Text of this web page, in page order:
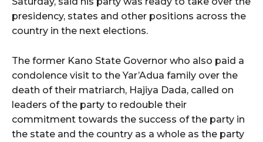
presidency, states and other positions across the
country in the next elections.
The former Kano State Governor who also paid a
condolence visit to the Yar’Adua family over the
death of their matriarch, Hajiya Dada, called on
leaders of the party to redouble their
commitment towards the success of the party in
the state and the country as a whole as the party